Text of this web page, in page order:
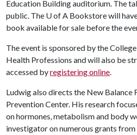
Education Building auditorium. The
public. The U of A Bookstore will
book available for sale before the
The event is sponsored by the
Health Professions and will also be
accessed byregistering online.
Ludwig also directs the New Balance
Prevention Center. His research
on hormones, metabolism and body
investigator on numerous grants